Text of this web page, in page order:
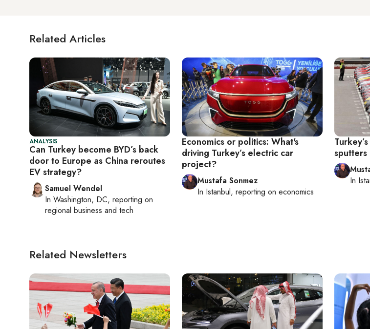
Related Articles
ANALYSIS
Can Turkey become BYD’s back
door to Europe as China reroutes
EV strategy?
Samuel Wendel
In Washington, DC, reporting on
regional business and tech
Economics or politics: What's
driving Turkey’s electric car
project?
Mustafa Sonmez
In Istanbul, reporting on economics
sputters
In
Related Newsletters